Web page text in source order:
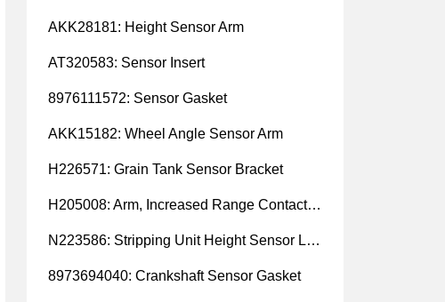
AKK28181: Height Sensor Arm
AT320583: Sensor Insert
8976111572: Sensor Gasket
AKK15182: Wheel Angle Sensor Arm
H226571: Grain Tank Sensor Bracket
H205008: Arm, Increased Range Contact Sensor
N223586: Stripping Unit Height Sensor Link Channel
8973694040: Crankshaft Sensor Gasket